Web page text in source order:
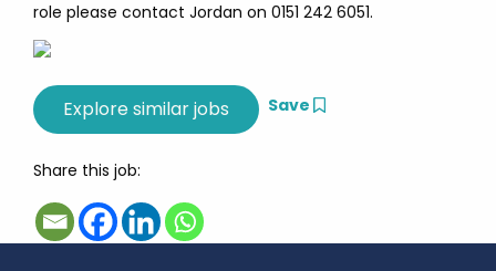
role please contact Jordan on 0151 242 6051.
Save
Share this job: